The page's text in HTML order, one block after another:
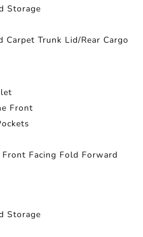
Storage
Carpet Trunk Lid/Rear Cargo
Front
Facing Fold Forward
Storage